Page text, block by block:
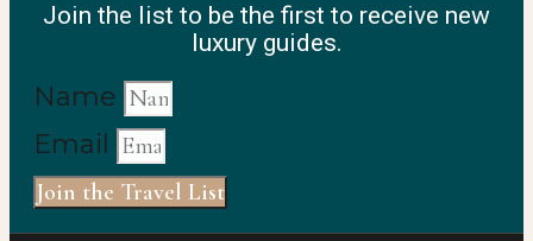
Join the list to be the first to receive new
luxury guides.
Name
Email
Join the Travel List